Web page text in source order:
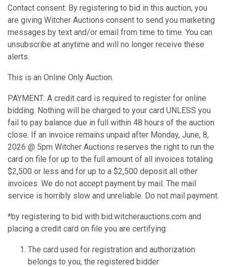
Contact consent: By registering to bid in this auction, you
are giving Witcher Auctions consent to send you marketing
messages by text and/or email from time to time. You can
unsubscribe at anytime and will no longer receive these
alerts.
This is an Online Only Auction.
PAYMENT: A credit card is required to register for online
bidding. Nothing will be charged to your card UNLESS you
fail to pay balance due in full within 48 hours of the auction
close. If an invoice remains unpaid after Monday, June, 8,
2026 @ 5pm Witcher Auctions reserves the right to run the
card on file for up to the full amount of all invoices totaling
$2,500 or less and for up to a $2,500 deposit all other
invoices. We do not accept payment by mail. The mail
service is horribly slow and unreliable. Do not mail payment.
*by registering to bid with bid.witcherauctions.com and
placing a credit card on file you are certifying:
The card used for registration and authorization
belongs to you, the registered bidder